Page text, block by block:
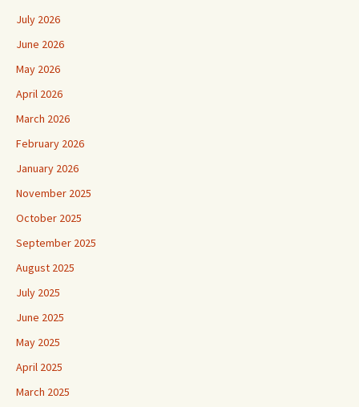
July 2026
June 2026
May 2026
April 2026
March 2026
February 2026
January 2026
November 2025
October 2025
September 2025
August 2025
July 2025
June 2025
May 2025
April 2025
March 2025